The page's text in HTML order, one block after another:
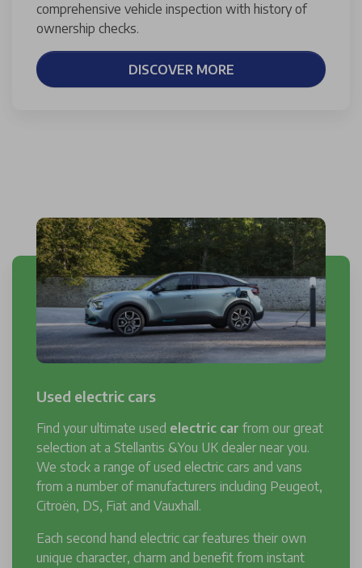
comprehensive vehicle inspection with history of
ownership checks.
DISCOVER MORE
Used electric cars
Find your ultimate used electric car from our great
selection at a Stellantis &You UK dealer near you.
We stock a range of used electric cars and vans
from a number of manufacturers including Peugeot,
Citroën, DS, Fiat and Vauxhall.
Each second hand electric car features their own
unique character, charm and benefit from instant